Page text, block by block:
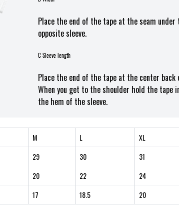
Place the end of the tape at the seam
opposite sleeve.
C Sleeve length
Place the end of the tape at the center
When you get to the shoulder hold the tape
the hem of the sleeve.
M L XL
29 30 31
20 22 24
17 18.5 20